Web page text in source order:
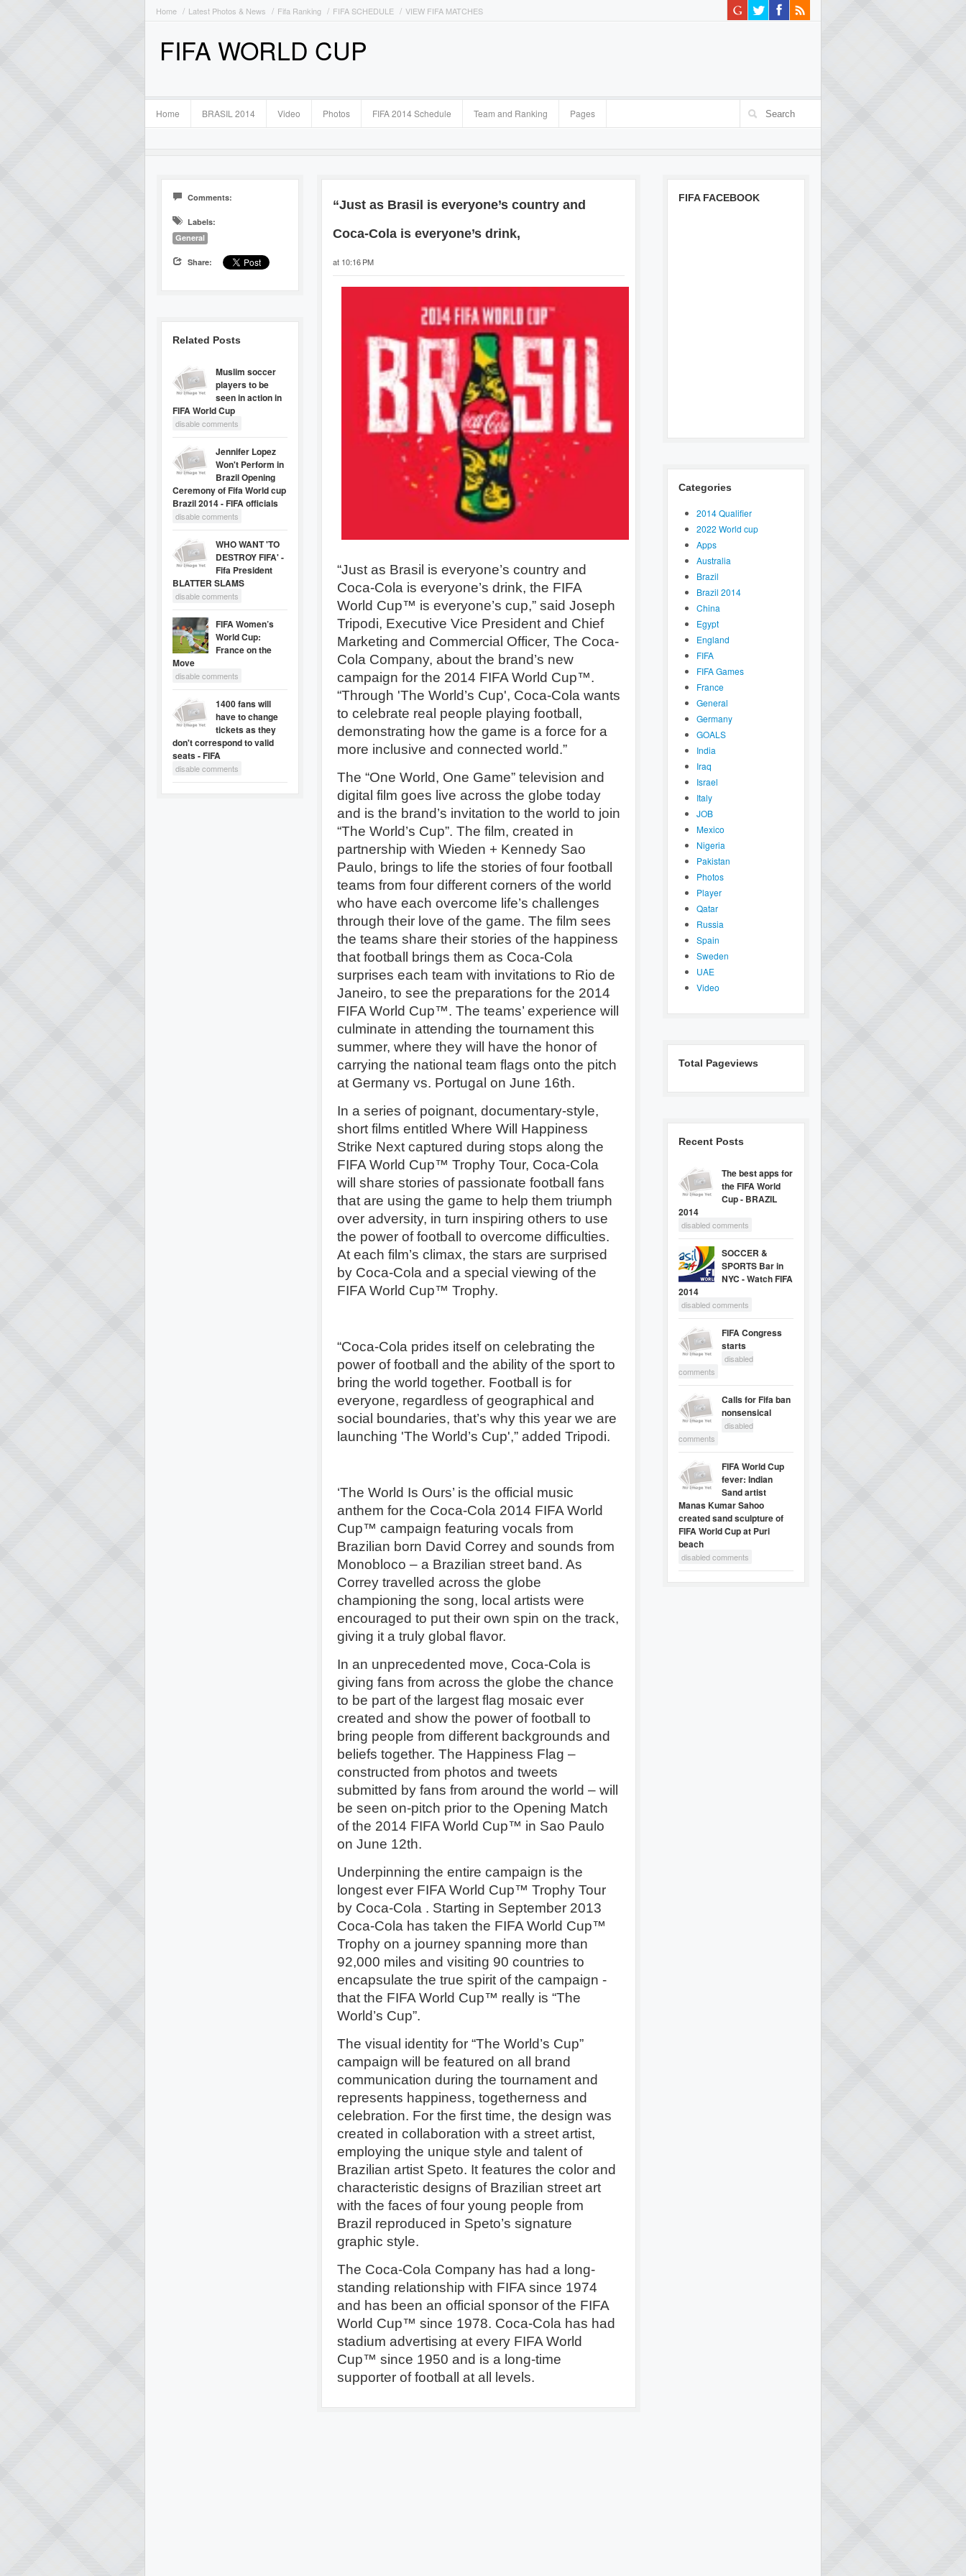
Home Latest Photos & News Fifa Ranking FIFA SCHEDULE VIEW FIFA MATCHES
FIFA WORLD CUP
Home BRASIL 2014 Video Photos FIFA 2014 Schedule Team and Ranking Pages
Comments:
Labels:
General
Share:
Related Posts
Muslim soccer
players to be
seen in action in
FIFA World Cup
disable comments
Jennifer Lopez
Won't Perform in
Brazil Opening
Ceremony of Fifa World cup
Brazil 2014 - FIFA officials
disable comments
WHO WANT 'TO
DESTROY FIFA' -
Fifa President
BLATTER SLAMS
disable comments
FIFA Women’s
World Cup:
France on the
Move
disable comments
1400 fans will
have to change
tickets as they
don't correspond to valid
seats - FIFA
disable comments
“Just as Brasil is everyone’s country and
Coca-Cola is everyone’s drink,
at 10:16 PM
“Just as Brasil is everyone’s country and
Coca-Cola is everyone’s drink, the FIFA
World Cup™ is everyone’s cup,” said Joseph
Tripodi, Executive Vice President and Chief
Marketing and Commercial Officer, The Coca-
Cola Company, about the brand’s new
campaign for the 2014 FIFA World Cup™.
“Through 'The World’s Cup', Coca-Cola wants
to celebrate real people playing football,
demonstrating how the game is a force for a
more inclusive and connected world.”
The “One World, One Game” television and
digital film goes live across the globe today
and is the brand’s invitation to the world to join
“The World’s Cup”. The film, created in
partnership with Wieden + Kennedy Sao
Paulo, brings to life the stories of four football
teams from four different corners of the world
who have each overcome life’s challenges
through their love of the game. The film sees
the teams share their stories of the happiness
that football brings them as Coca-Cola
surprises each team with invitations to Rio de
Janeiro, to see the preparations for the 2014
FIFA World Cup™. The teams’ experience will
culminate in attending the tournament this
summer, where they will have the honor of
carrying the national team flags onto the pitch
at Germany vs. Portugal on June 16th.
In a series of poignant, documentary-style,
short films entitled Where Will Happiness
Strike Next captured during stops along the
FIFA World Cup™ Trophy Tour, Coca-Cola
will share stories of passionate football fans
that are using the game to help them triumph
over adversity, in turn inspiring others to use
the power of football to overcome difficulties.
At each film’s climax, the stars are surprised
by Coca-Cola and a special viewing of the
FIFA World Cup™ Trophy.
“Coca-Cola prides itself on celebrating the
power of football and the ability of the sport to
bring the world together. Football is for
everyone, regardless of geographical and
social boundaries, that’s why this year we are
launching 'The World’s Cup',” added Tripodi.
‘The World Is Ours’ is the official music
anthem for the Coca-Cola 2014 FIFA World
Cup™ campaign featuring vocals from
Brazilian born David Correy and sounds from
Monobloco – a Brazilian street band. As
Correy travelled across the globe
championing the song, local artists were
encouraged to put their own spin on the track,
giving it a truly global flavor.
In an unprecedented move, Coca-Cola is
giving fans from across the globe the chance
to be part of the largest flag mosaic ever
created and show the power of football to
bring people from different backgrounds and
beliefs together. The Happiness Flag –
constructed from photos and tweets
submitted by fans from around the world – will
be seen on-pitch prior to the Opening Match
of the 2014 FIFA World Cup™ in Sao Paulo
on June 12th.
Underpinning the entire campaign is the
longest ever FIFA World Cup™ Trophy Tour
by Coca-Cola . Starting in September 2013
Coca-Cola has taken the FIFA World Cup™
Trophy on a journey spanning more than
92,000 miles and visiting 90 countries to
encapsulate the true spirit of the campaign -
that the FIFA World Cup™ really is “The
World’s Cup”.
The visual identity for “The World’s Cup”
campaign will be featured on all brand
communication during the tournament and
represents happiness, togetherness and
celebration. For the first time, the design was
created in collaboration with a street artist,
employing the unique style and talent of
Brazilian artist Speto. It features the color and
characteristic designs of Brazilian street art
with the faces of four young people from
Brazil reproduced in Speto’s signature
graphic style.
The Coca-Cola Company has had a long-
standing relationship with FIFA since 1974
and has been an official sponsor of the FIFA
World Cup™ since 1978. Coca-Cola has had
stadium advertising at every FIFA World
Cup™ since 1950 and is a long-time
supporter of football at all levels.
FIFA FACEBOOK
Categories
2014 Qualifier
2022 World cup
Apps
Australia
Brazil
Brazil 2014
China
Egypt
England
FIFA
FIFA Games
France
General
Germany
GOALS
India
Iraq
Israel
Italy
JOB
Mexico
Nigeria
Pakistan
Photos
Player
Qatar
Russia
Spain
Sweden
UAE
Video
Total Pageviews
Recent Posts
The best apps for
the FIFA World
Cup - BRAZIL
2014
disabled comments
SOCCER &
SPORTS Bar in
NYC - Watch FIFA
2014
disabled comments
FIFA Congress
starts
disabled
comments
Calls for Fifa ban
nonsensical
disabled
comments
FIFA World Cup
fever: Indian
Sand artist
Manas Kumar Sahoo
created sand sculpture of
FIFA World Cup at Puri
beach
disabled comments